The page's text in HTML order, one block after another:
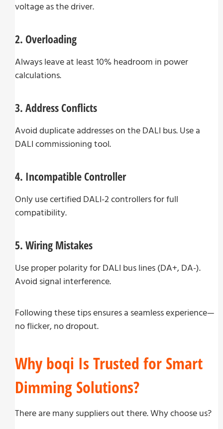
voltage as the driver.
2. Overloading
Always leave at least 10% headroom in power
calculations.
3. Address Conflicts
Avoid duplicate addresses on the DALI bus. Use a
DALI commissioning tool.
4. Incompatible Controller
Only use certified DALI-2 controllers for full
compatibility.
5. Wiring Mistakes
Use proper polarity for DALI bus lines (DA+, DA-).
Avoid signal interference.
Following these tips ensures a seamless experience—
no flicker, no dropout.
Why boqi Is Trusted for Smart
Dimming Solutions?
There are many suppliers out there. Why choose us?